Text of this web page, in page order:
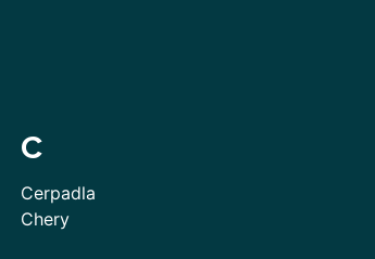
C
Cerpadla
Chery